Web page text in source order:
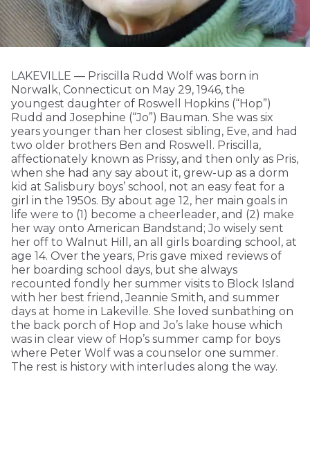
LAKEVILLE — Priscilla Rudd Wolf was born in
Norwalk, Connecticut on May 29, 1946, the
youngest daughter of Roswell Hopkins (“Hop”)
Rudd and Josephine (“Jo”) Bauman. She was six
years younger than her closest sibling, Eve, and had
two older brothers Ben and Roswell. Priscilla,
affectionately known as Prissy, and then only as Pris,
when she had any say about it, grew-up as a dorm
kid at Salisbury boys’ school, not an easy feat for a
girl in the 1950s. By about age 12, her main goals in
life were to (1) become a cheerleader, and (2) make
her way onto American Bandstand; Jo wisely sent
her off to Walnut Hill, an all girls boarding school, at
age 14. Over the years, Pris gave mixed reviews of
her boarding school days, but she always
recounted fondly her summer visits to Block Island
with her best friend, Jeannie Smith, and summer
days at home in Lakeville. She loved sunbathing on
the back porch of Hop and Jo’s lake house which
was in clear view of Hop’s summer camp for boys
where Peter Wolf was a counselor one summer.
The rest is history with interludes along the way.